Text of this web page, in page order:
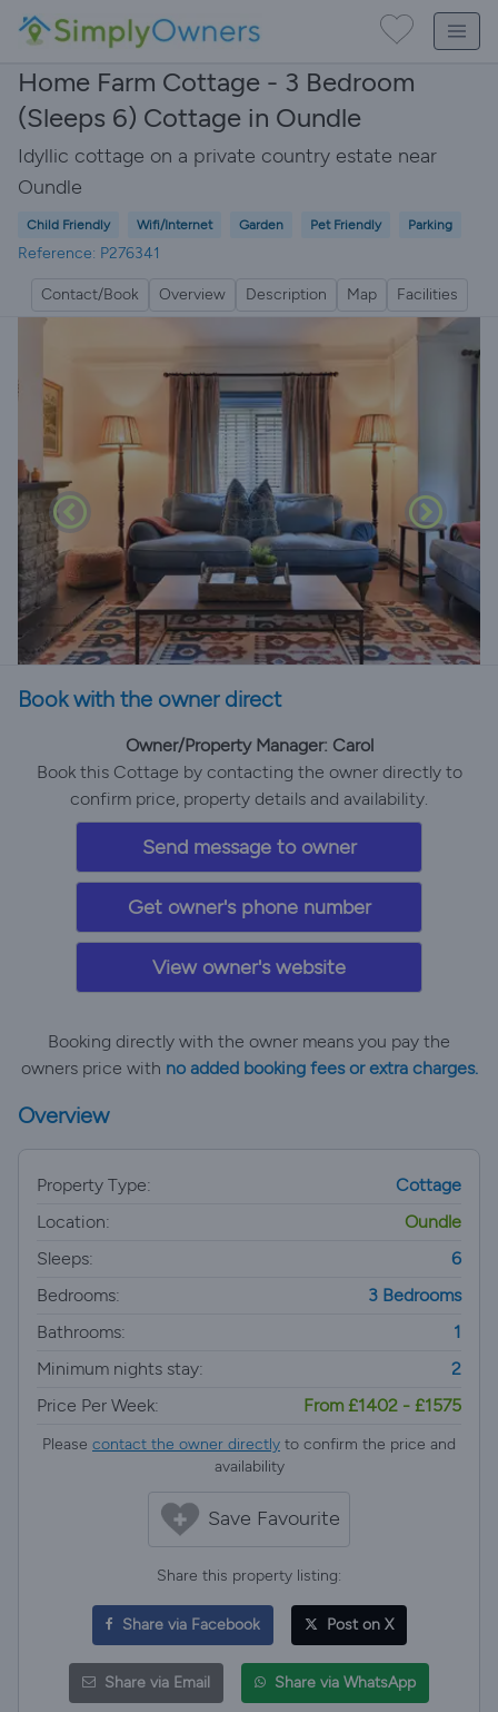
Home Farm Cottage - 3 Bedroom
(Sleeps 6) Cottage in Oundle
Idyllic cottage on a private country estate near
Oundle
Child Friendly Wifi/Internet Garden Pet Friendly Parking
Reference: P276341
Contact/Book Overview Description Map Facilities
Book with the owner direct
Owner/Property Manager: Carol
Book this Cottage by contacting the owner directly to
confirm price, property details and availability.
Send message to owner
Get owner's phone number
View owner's website
Booking directly with the owner means you pay the
owners price with no added booking fees or extra charges.
Overview
Property Type:
Cottage
Location:
Oundle
Sleeps:
6
Bedrooms:
3 Bedrooms
Bathrooms:
1
Minimum nights stay:
2
Price Per Week:
From £1402 - £1575
Please contact the owner directly to confirm the price and
availability
Save Favourite
Share this property listing:
Share via Facebook Post on X
Share via Email Share via WhatsApp